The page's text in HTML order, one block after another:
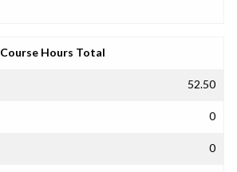
Course Hours Total
52.50
0
0